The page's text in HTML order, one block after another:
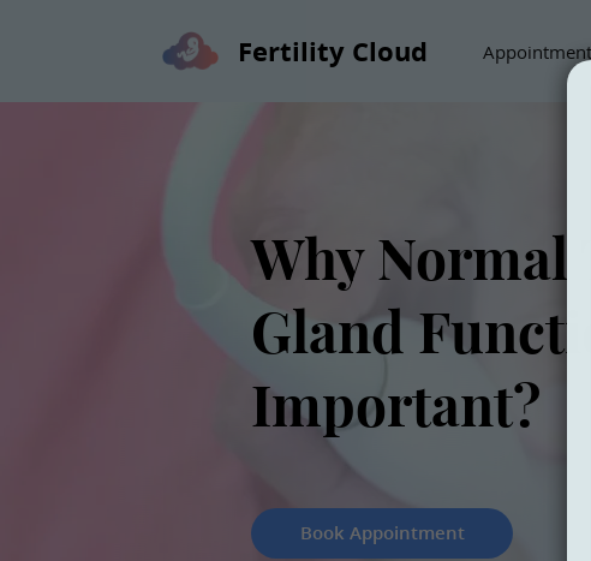
Fertility Cloud Appointment
Why
Gland
Important?
Book Appointment